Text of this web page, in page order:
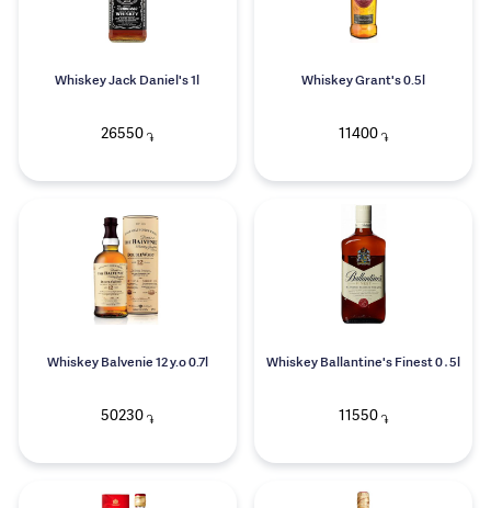
Whiskey Jack Daniel's 1l
26550 ֏
Whiskey Grant's 0.5l
11400 ֏
Whiskey Balvenie 12 y.o 0.7l
50230 ֏
Whiskey Ballantine's Finest 0․5l
11550 ֏